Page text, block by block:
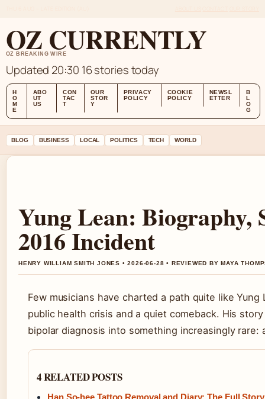
OZ CURRENTLY
OZ BREAKING WIRE
Updated 20:30 16 stories today
H
O
M
E
ABO
UT
US
CON
TAC
T
OUR
STOR
Y
PRIVACY
POLICY
COOKIE
POLICY
NEWSL
ETTER
B
L
O
G
BLOG BUSINESS LOCAL POLITICS TECH WORLD
Yung Lean: Biography,
2016 Incident
HENRY WILLIAM SMITH JONES • 2026-06-28 • REVIEWED BY MAYA
Few musicians have charted a path quite like Yung
public health crisis and a quiet comeback. His
bipolar diagnosis into something increasingly rare:
4 RELATED POSTS
Han So-hee Tattoo Removal and Diary: The Full Story